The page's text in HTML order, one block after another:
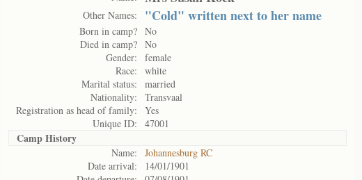
Other Names: "Cold" written next to her name
Born in camp? No
Died in camp? No
Gender:
female
Race:
white
Marital status:
married
Nationality:
Transvaal
Registration as head of family:
Yes
Unique ID:
47001
Camp History
Name:
Johannesburg RC
Date arrival:
14/01/1901